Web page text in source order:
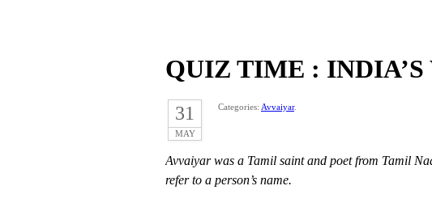
QUIZ TIME :
31
MAY
Categories: Avvaiyar.
Avvaiyar was a Tamil saint and poet from Tamil
refer to a person’s name.